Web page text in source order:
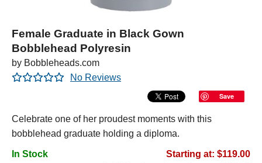
Female Graduate in Black Gown
Bobblehead Polyresin
by Bobbleheads.com
No Reviews
Save
Celebrate one of her proudest moments with this
bobblehead graduate holding a diploma.
In Stock
Starting at: $119.00